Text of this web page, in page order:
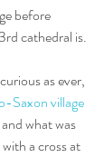
before
cathedral is.
as ever,
Saxon village
what was
a cross at